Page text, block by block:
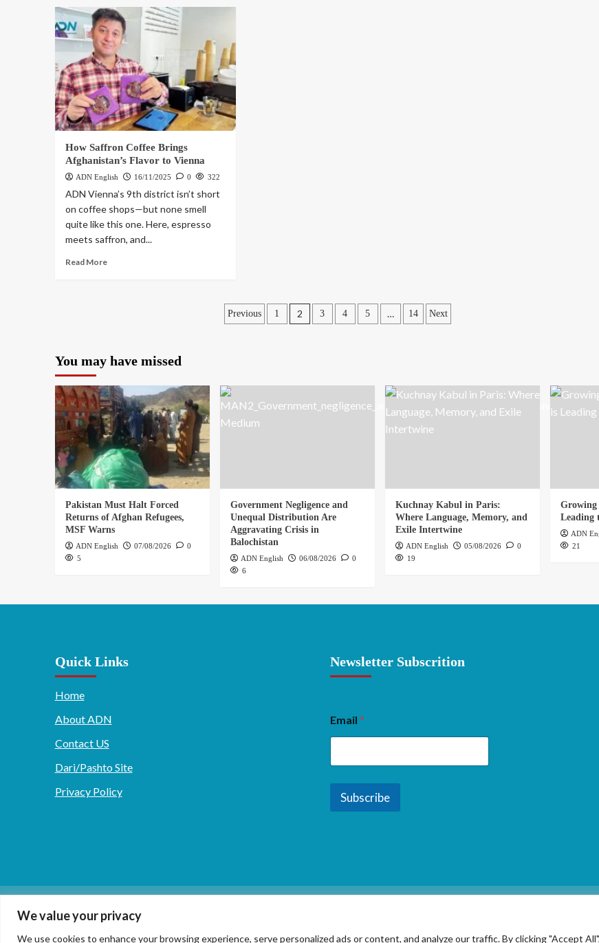
We value your privacy
We use cookies to enhance your browsing experience, serve personalized ads or content, and analyze our traffic. By clicking "Accept
How Saffron Coffee Brings
Afghanistan’s Flavor to Vienna
ADN English 16/11/2025 0 322
ADN Vienna’s 9th district isn’t short
on coffee shops—but none smell
quite like this one. Here, espresso
meets saffron, and...
Read More
Previous 1 2 3 4 5 … 14 Next
You may have missed
Pakistan Must Halt Forced
Returns of Afghan Refugees,
MSF Warns
ADN English 07/08/2026
0
5
Government Negligence and
Unequal Distribution Are
Aggravating Crisis in
Balochistan
ADN English 06/08/2026
0
6
Kuchnay Kabul in Paris:
Where Language, Memory, and
Exile Intertwine
ADN English 05/08/2026
0
19
Leading
ADN
21
Quick Links
Home
About ADN
Contact US
Dari/Pashto Site
Privacy Policy
Newsletter Subscrition
Email *
Subscribe
دری/پشتو